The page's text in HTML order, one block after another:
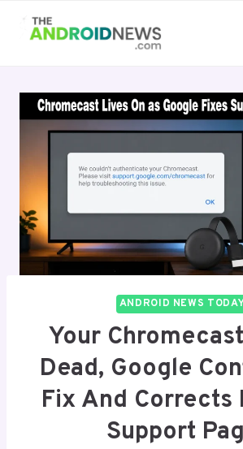
ANDROID NEWS
Your
Dead, Google
Fix And Corrects
Support